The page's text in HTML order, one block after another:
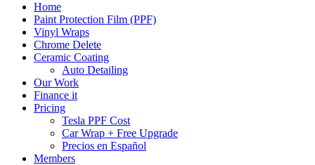
Home
Paint Protection Film (PPF)
Vinyl Wraps
Chrome Delete
Ceramic Coating
Auto Detailing
Our Work
Finance it
Pricing
Tesla PPF Cost
Car Wrap + Free Upgrade
Precios en Español
Members